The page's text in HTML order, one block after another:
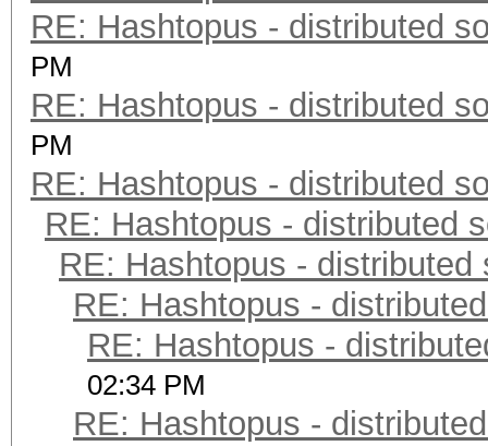
RE: Hashtopus - distributed
PM
RE: Hashtopus - distributed
PM
RE: Hashtopus - distributed
RE: Hashtopus - distributed
RE: Hashtopus - distributed
RE: Hashtopus -
RE: Hashtopus -
02:34 PM
RE: Hashtopus -